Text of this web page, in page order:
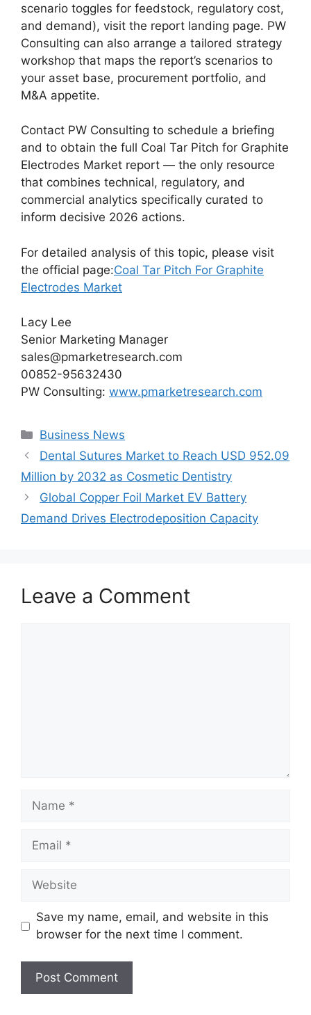
scenario toggles for feedstock, regulatory cost,
and demand), visit the report landing page. PW
Consulting can also arrange a tailored strategy
workshop that maps the report’s scenarios to
your asset base, procurement portfolio, and
M&A appetite.
Contact PW Consulting to schedule a briefing
and to obtain the full Coal Tar Pitch for Graphite
Electrodes Market report — the only resource
that combines technical, regulatory, and
commercial analytics specifically curated to
inform decisive 2026 actions.
For detailed analysis of this topic, please visit
the official page:Coal Tar Pitch For Graphite
Electrodes Market
Lacy Lee
Senior Marketing Manager
sales@pmarketresearch.com
00852-95632430
PW Consulting: www.pmarketresearch.com
Categories
Business News
Dental Sutures Market to Reach USD 952.09
Million by 2032 as Cosmetic Dentistry
Global Copper Foil Market EV Battery
Demand Drives Electrodeposition Capacity
Leave a Comment
Name
Email
Website
Save my name, email, and website in this
browser for the next time I comment.